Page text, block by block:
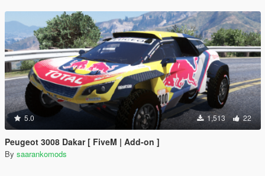
5.0 1,513 22
Peugeot 3008 Dakar [ FiveM | Add-on ]
By saarankomods